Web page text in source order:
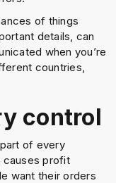
of things
details, can
when you’re
countries,
control
of every
causes profit
want their orders